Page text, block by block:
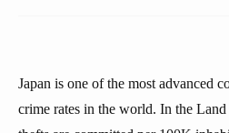
Japan is one of the most advanced
crime rates in the world. In the